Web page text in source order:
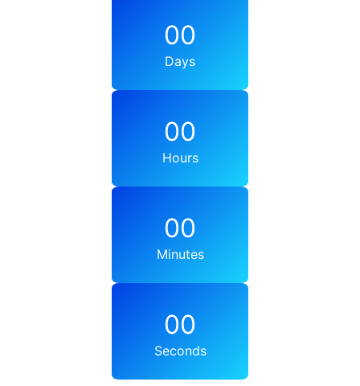
00
Days
00
Hours
00
Minutes
00
Seconds